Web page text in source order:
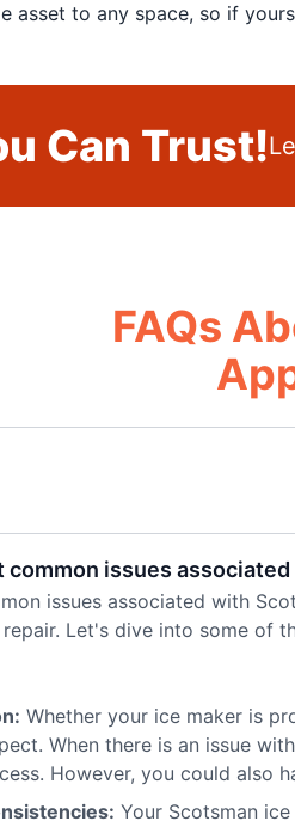
asset to any space, so if
Can Trust!
FAQs
common issues
issues associated with
Let's dive into some of
Whether your ice maker is
When there is an issue
However, you could also
Your Scotsman